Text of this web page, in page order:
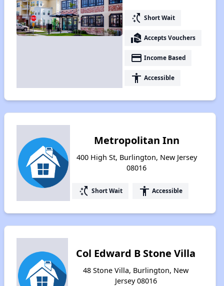
switch_access_shortcut Short Wait
real_estate_agent Accepts Vouchers
payment Income Based
accessibility Accessible
Metropolitan Inn
400 High St, Burlington, New Jersey
08016
switch_access_shortcut Short Wait accessibility Accessible
Col Edward B Stone Villa
48 Stone Villa, Burlington, New
Jersey 08016